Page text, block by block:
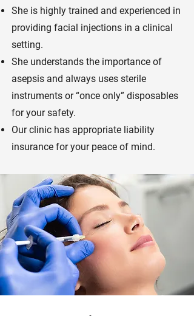
She is highly trained and experienced in
providing facial injections in a clinical
setting.
She understands the importance of
asepsis and always uses sterile
instruments or “once only” disposables
for your safety.
Our clinic has appropriate liability
insurance for your peace of mind.